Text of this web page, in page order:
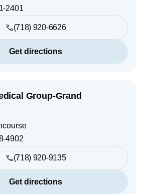
2401
(718) 920-6626
Get directions
Group-Grand
4902
(718) 920-9135
Get directions